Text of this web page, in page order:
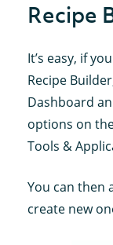
Recipe
It’s easy, if
Recipe
Dashboard
options on
Tools &
You can then
create new